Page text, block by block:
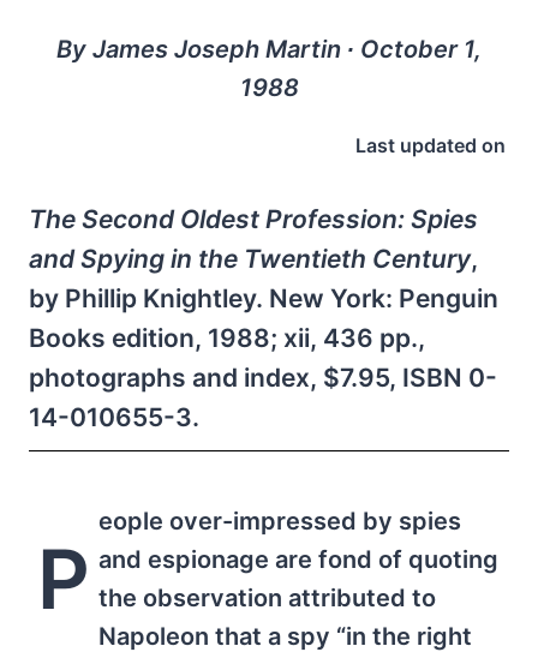
By James Joseph Martin ∙ October 1,
1988
Last updated on
The Second Oldest Profession: Spies
and Spying in the Twentieth Century,
by Phillip Knightley. New York: Penguin
Books edition, 1988; xii, 436 pp.,
photographs and index, $7.95, ISBN 0-
14-010655-3.
P
eople over-impressed by spies
and espionage are fond of quoting
the observation attributed to
Napoleon that a spy “in the right